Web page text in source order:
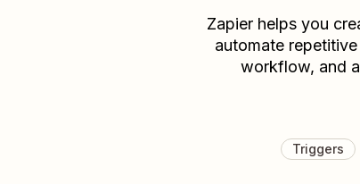
Zapier helps you
automate
workflow, and
Triggers